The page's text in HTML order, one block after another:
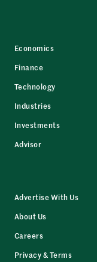
Economics
Finance
Technology
Industries
Investments
Advisor
Advertise With Us
About Us
Careers
Privacy & Terms